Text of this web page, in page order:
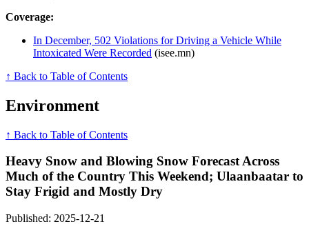
Coverage:
In December, 502 Violations for Driving a Vehicle While
Intoxicated Were Recorded (isee.mn)
↑ Back to Table of Contents
Environment
↑ Back to Table of Contents
Heavy Snow and Blowing Snow Forecast Across
Much of the Country This Weekend; Ulaanbaatar to
Stay Frigid and Mostly Dry
Published: 2025-12-21